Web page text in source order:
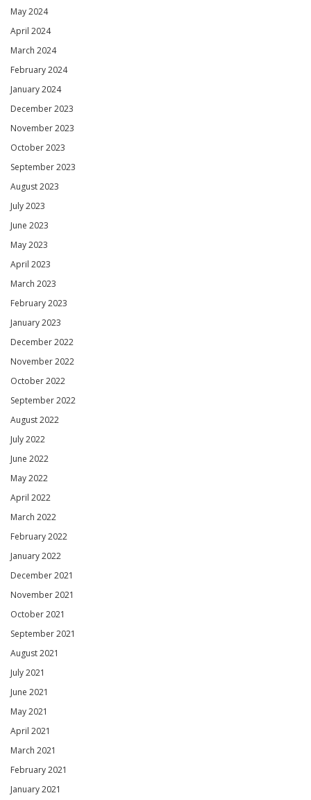
May 2024
April 2024
March 2024
February 2024
January 2024
December 2023
November 2023
October 2023
September 2023
August 2023
July 2023
June 2023
May 2023
April 2023
March 2023
February 2023
January 2023
December 2022
November 2022
October 2022
September 2022
August 2022
July 2022
June 2022
May 2022
April 2022
March 2022
February 2022
January 2022
December 2021
November 2021
October 2021
September 2021
August 2021
July 2021
June 2021
May 2021
April 2021
March 2021
February 2021
January 2021